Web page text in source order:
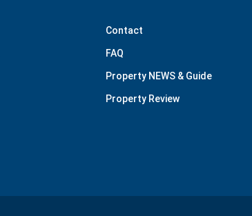
Contact
FAQ
Property NEWS & Guide
Property Review